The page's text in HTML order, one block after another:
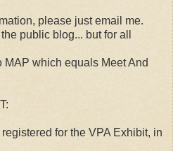
please just email me.
public blog... but for all
MAP which equals Meet And
for the VPA Exhibit, in